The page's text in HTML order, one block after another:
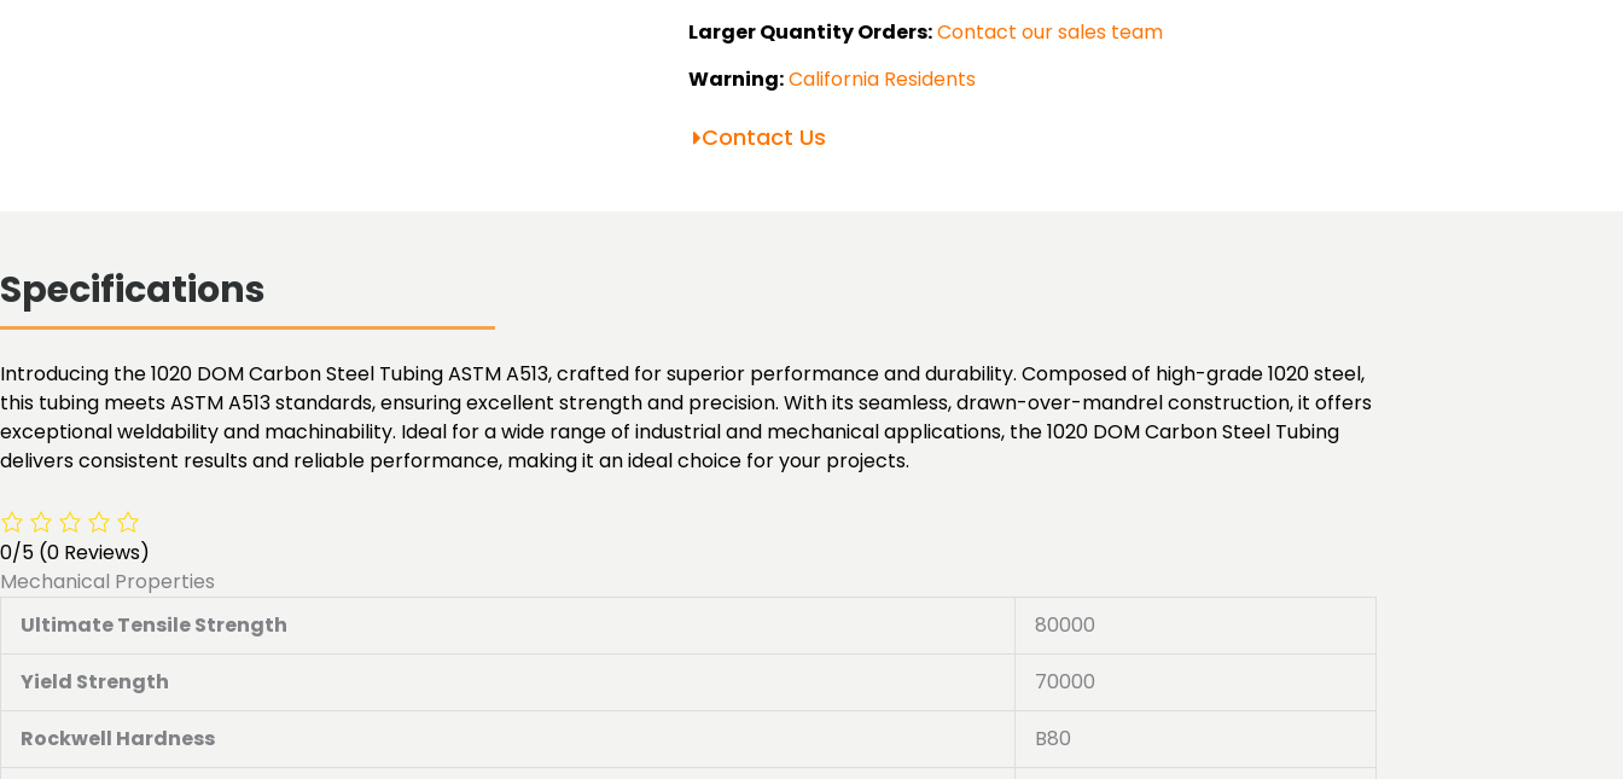
Larger Quantity Orders:Contact our sales team
Warning:California Residents
Contact Us
Specifications
Introducing the 1020 DOM Carbon Steel Tubing ASTM A513, crafted for superior performance and durability. Composed of high-grade 1020 steel,
this tubing meets ASTM A513 standards, ensuring excellent strength and precision. With its seamless, drawn-over-mandrel construction, it offers
exceptional weldability and machinability. Ideal for a wide range of industrial and mechanical applications, the 1020 DOM Carbon Steel Tubing
delivers consistent results and reliable performance, making it an ideal choice for your projects.
0/5 (0 Reviews)
Mechanical Properties
Ultimate Tensile Strength
80000
Yield Strength 70000
Rockwell Hardness B80